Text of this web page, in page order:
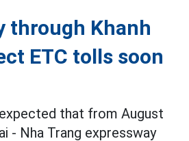
through Khanh
ETC tolls soon
that from August
- Nha Trang expressway